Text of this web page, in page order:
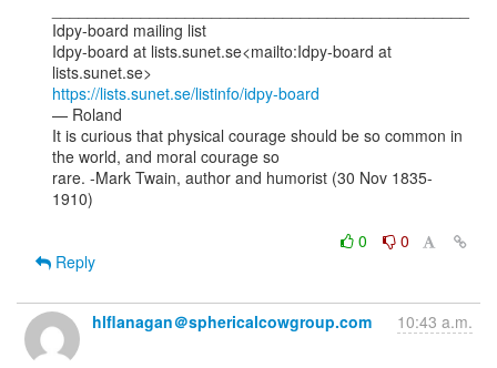
Idpy-board mailing list
Idpy-board at lists.sunet.se<mailto:Idpy-board at
https://lists.sunet.se/listinfo/idpy-board
— Roland
It is curious that physical courage should be so common in
the world, and moral courage so
rare. -Mark Twain, author and humorist (30 Nov 1835-
1910)
0
0
Reply
hlflanagan＠sphericalcowgroup.com 10:43 a.m.